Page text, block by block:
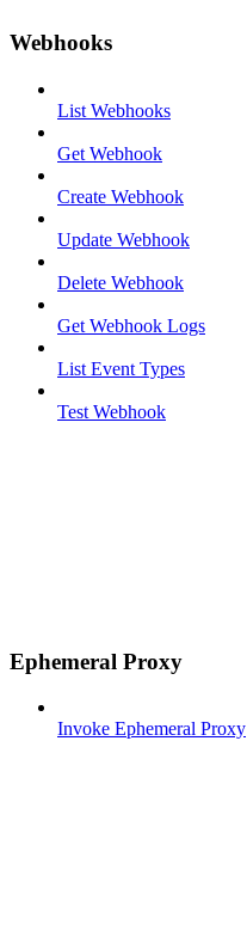
Webhooks
List Webhooks
Get Webhook
Create Webhook
Update Webhook
Delete Webhook
Get Webhook Logs
List Event Types
Test Webhook
Ephemeral Proxy
Invoke Ephemeral Proxy